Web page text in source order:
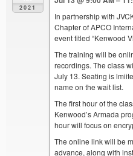
2021
In partnership with
Chapter of APCO
event titled “Kenwood
The training will be
recordings. The class
July 13. Seating is
name on the wait list.
The first hour of the
Kenwood’s Armada
hour will focus on
The online link will be
advance, along with